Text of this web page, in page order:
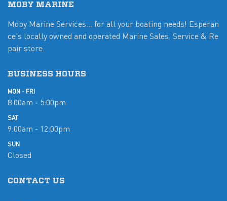
MOBY MARINE
Moby Marine Services... for all your boating needs! Esperan
ce's locally owned and operated Marine Sales, Service & Re
pair store.
BUSINESS HOURS
MON - FRI
8:00am - 5:00pm
SAT
9:00am - 12:00pm
SUN
Closed
CONTACT US